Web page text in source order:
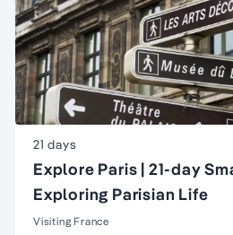
21 days
Explore Paris | 21-day
Exploring Parisian Life
Visiting France